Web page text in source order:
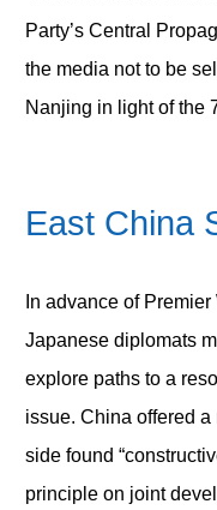
Party’s Central
the media not to be
Nanjing in light of the
East China
In advance of
Japanese diplomats
explore paths to a
issue. China offered
side found
principle on joint